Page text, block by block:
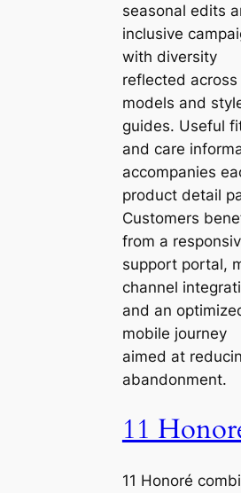
seasonal edits
inclusive
with diversity
reflected across
models and
guides. Useful
and care
accompanies
product detail
Customers
from a
support portal,
channel
and an
mobile journey
aimed at
abandonment.
11
11 Honoré